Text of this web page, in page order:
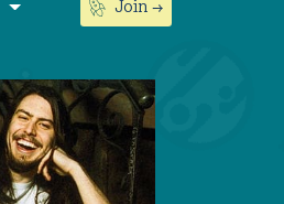
Join